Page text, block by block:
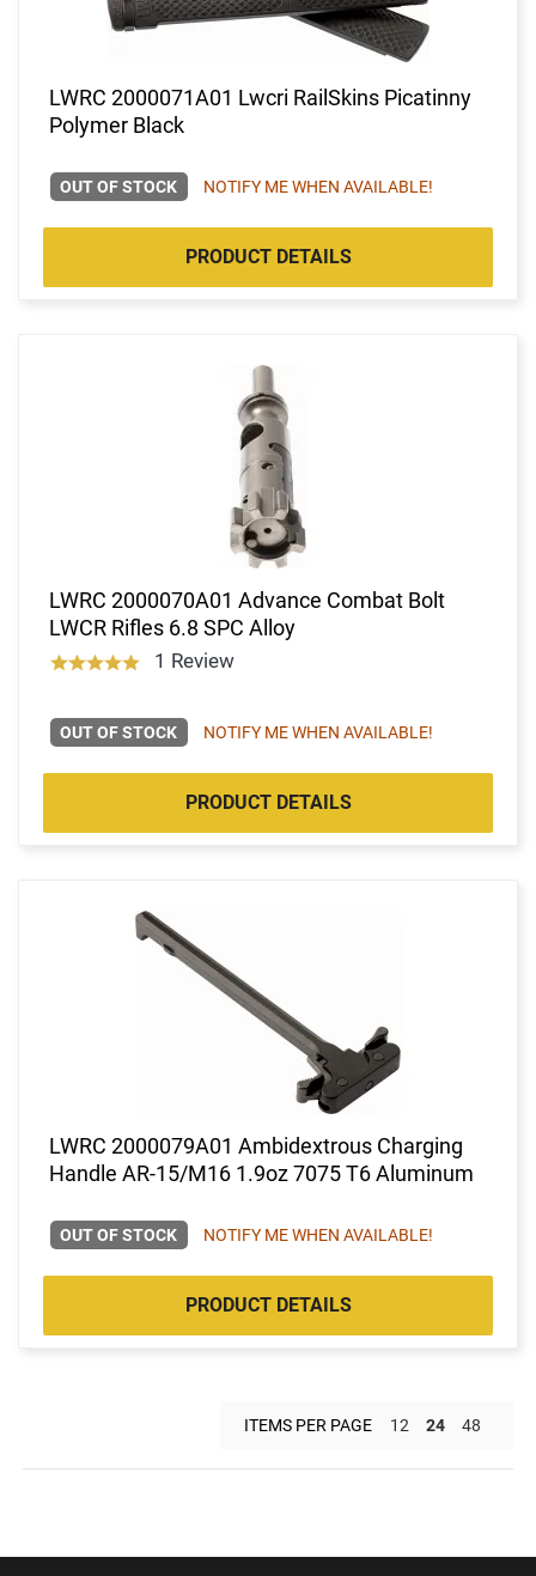
LWRC 2000071A01 Lwcri RailSkins Picatinny
Polymer Black
OUT OF STOCK NOTIFY ME WHEN AVAILABLE!
PRODUCT DETAILS
LWRC 2000070A01 Advance Combat Bolt
LWCR Rifles 6.8 SPC Alloy
1 Review
OUT OF STOCK NOTIFY ME WHEN AVAILABLE!
PRODUCT DETAILS
LWRC 2000079A01 Ambidextrous Charging
Handle AR-15/M16 1.9oz 7075 T6 Aluminum
OUT OF STOCK NOTIFY ME WHEN AVAILABLE!
PRODUCT DETAILS
ITEMS PER PAGE 12 24 48